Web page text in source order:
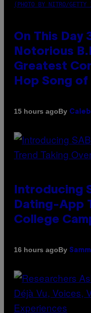
(PHOTO BY NITRO/GETTY
On This Day
Notorious
Greatest
Hop Song of
15 hours agoBy
Introducing
Dating-App
College
16 hours agoBy